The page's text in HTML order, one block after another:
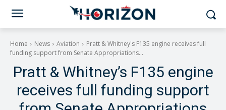
Home News Aviation
Pratt & Whitney's F135 engine receives full
funding support from Senate Appropriations...
Pratt & Whitney’s F135 engine
receives full funding support